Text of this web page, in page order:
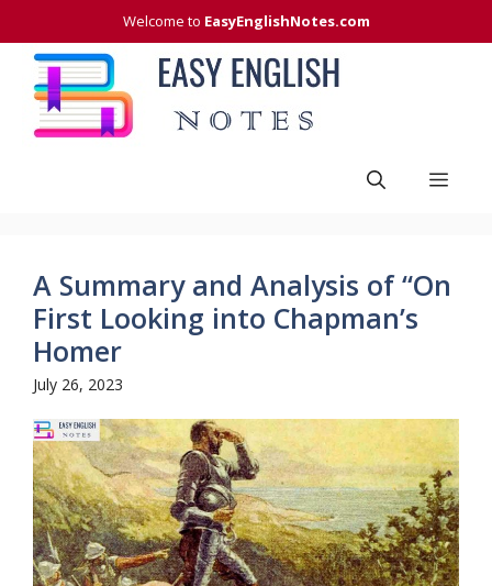
to
content
Welcome to EasyEnglishNotes.com
A Summary and Analysis of “On
First Looking into Chapman’s
Homer
July 26, 2023